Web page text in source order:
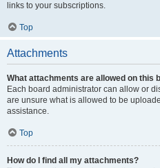
links to your subscriptions.
Top
Attachments
What attachments are allowed on this
Each board administrator can allow or
are unsure what is allowed to be
assistance.
Top
How do I find all my attachments?